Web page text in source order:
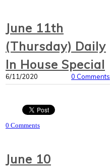
June 11th
(Thursday) Daily
In House Special
6/11/2020 0 Comments
0 Comments
June 10